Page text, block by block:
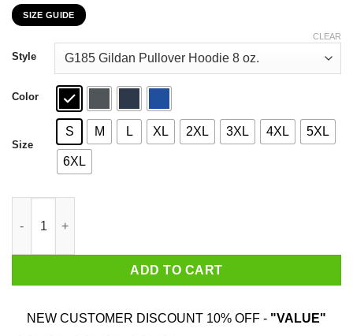
through
$44.99
SIZE GUIDE
Style
Color
Size
S M L XL 2XL 3XL 4XL 5XL
6XL
CLEAR
ADD TO CART
NEW CUSTOMER DISCOUNT 10% OFF - "VALUE"